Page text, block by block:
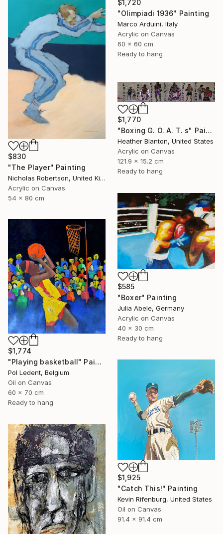
$1,720
"Olimpiadi 1936" Painting
Marco Arduini, Italy
Acrylic on Canvas
60 x 60 cm
Ready to hang
$830
"The Player" Painting
Nicholas Robertson, United Kingdom
Acrylic on Canvas
54 x 80 cm
$1,770
"Boxing G. O. A. T. s" Painting
Heather Blanton, United States
Acrylic on Canvas
121.9 x 15.2 cm
Ready to hang
$585
"Boxer" Painting
Julia Abele, Germany
Acrylic on Canvas
40 x 30 cm
Ready to hang
$1,774
"Playing basketball" Painting
Pol Ledent, Belgium
Oil on Canvas
60 x 70 cm
Ready to hang
$1,925
"Catch This!" Painting
Kevin Rifenburg, United States
Oil on Canvas
91.4 x 91.4 cm